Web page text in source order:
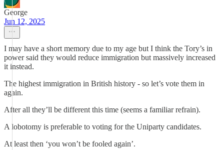
George
Jun 12, 2025
I may have a short memory due to my age but I think the Tory’s in
power said they would reduce immigration but massively increased
it instead.
The highest immigration in British history - so let’s vote them in
again.
After all they’ll be different this time (seems a familiar refrain).
A lobotomy is preferable to voting for the Uniparty candidates.
At least then ‘you won’t be fooled again’.